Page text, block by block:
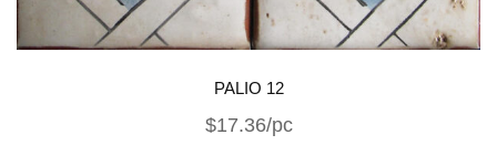
PALIO 12
$17.36/pc